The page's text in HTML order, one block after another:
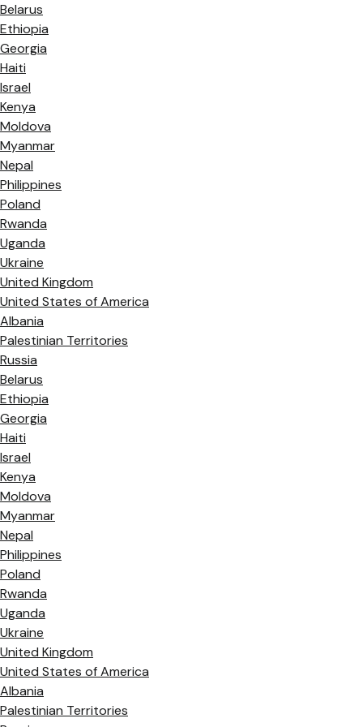
Belarus
Ethiopia
Georgia
Haiti
Israel
Kenya
Moldova
Myanmar
Nepal
Philippines
Poland
Rwanda
Uganda
Ukraine
United Kingdom
United States of America
Albania
Palestinian Territories
Russia
Belarus
Ethiopia
Georgia
Haiti
Israel
Kenya
Moldova
Myanmar
Nepal
Philippines
Poland
Rwanda
Uganda
Ukraine
United Kingdom
United States of America
Albania
Palestinian Territories